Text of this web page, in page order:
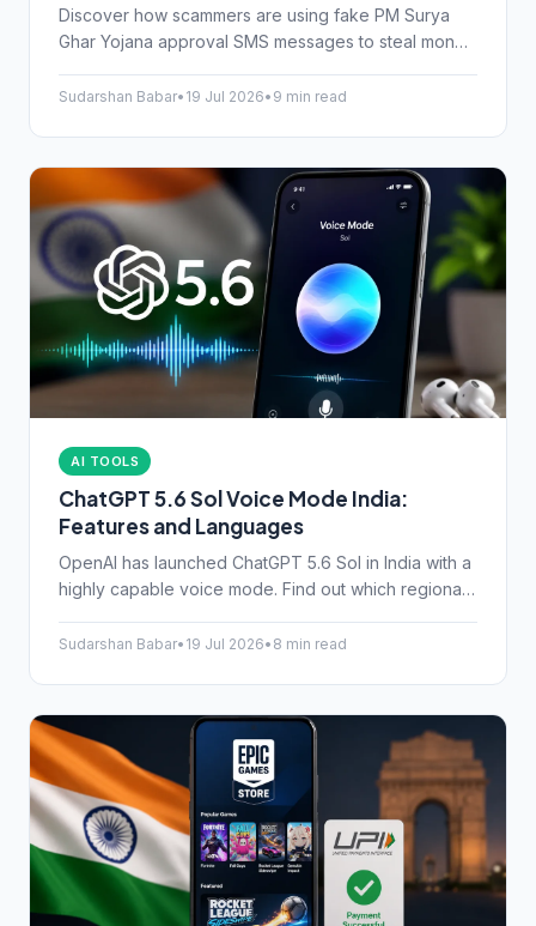
Discover how scammers are using fake PM Surya
Ghar Yojana approval SMS messages to steal money.
details from cybercriminals today.
Sudarshan Babar• 19 Jul 2026• 9 min read
AI TOOLS
ChatGPT 5.6 Sol Voice Mode India:
Features and Languages
OpenAI has launched ChatGPT 5.6 Sol in India with a
highly capable voice mode. Find out which regional
your money.
Sudarshan Babar• 19 Jul 2026• 8 min read